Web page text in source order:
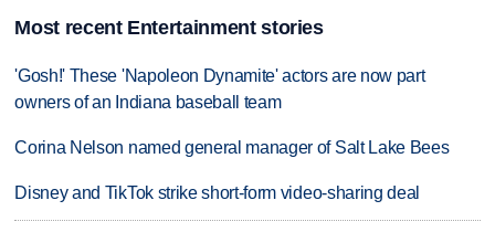
Most recent Entertainment stories
'Gosh!' These 'Napoleon Dynamite' actors are now part
owners of an Indiana baseball team
Corina Nelson named general manager of Salt Lake Bees
Disney and TikTok strike short-form video-sharing deal